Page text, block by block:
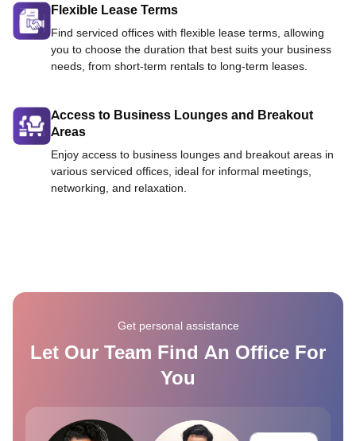
Flexible Lease Terms
Find serviced offices with flexible lease terms, allowing
you to choose the duration that best suits your business
needs, from short-term rentals to long-term leases.
Access to Business Lounges and Breakout
Areas
Enjoy access to business lounges and breakout areas in
various serviced offices, ideal for informal meetings,
networking, and relaxation.
Get personal assistance
Let Our Team Find An Office For
You